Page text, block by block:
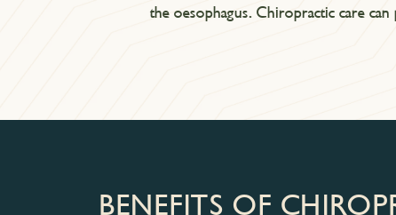
the oesophagus. Chiropractic care
BENEFITS OF